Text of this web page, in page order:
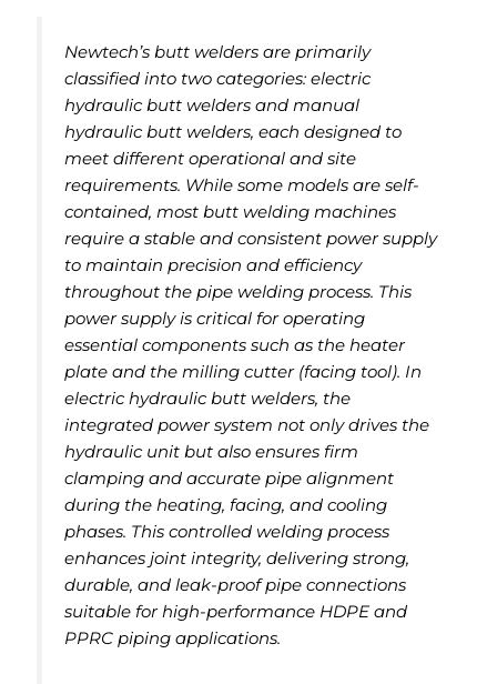
Newtech’s butt welders are primarily
classified into two categories: electric
hydraulic butt welders and manual
hydraulic butt welders, each designed to
meet different operational and site
requirements. While some models are self-
contained, most butt welding machines
require a stable and consistent power supply
to maintain precision and efficiency
throughout the pipe welding process. This
power supply is critical for operating
essential components such as the heater
plate and the milling cutter (facing tool). In
electric hydraulic butt welders, the
integrated power system not only drives the
hydraulic unit but also ensures firm
clamping and accurate pipe alignment
during the heating, facing, and cooling
phases. This controlled welding process
enhances joint integrity, delivering strong,
durable, and leak-proof pipe connections
suitable for high-performance HDPE and
PPRC piping applications.